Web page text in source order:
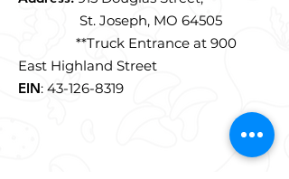
St. Joseph, MO 64505
**Truck Entrance at 900
East Highland Street
EIN: 43-126-8319